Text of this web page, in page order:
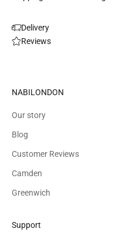
Delivery
Reviews
NABILONDON
Our story
Blog
Customer Reviews
Camden
Greenwich
Support